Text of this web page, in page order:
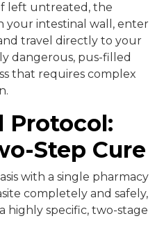
If left untreated, the
your intestinal wall, enter
travel directly to your
dangerous, pus-filled
that requires complex
Protocol:
Step Cure
with a single pharmacy
completely and safely,
highly specific, two-stage